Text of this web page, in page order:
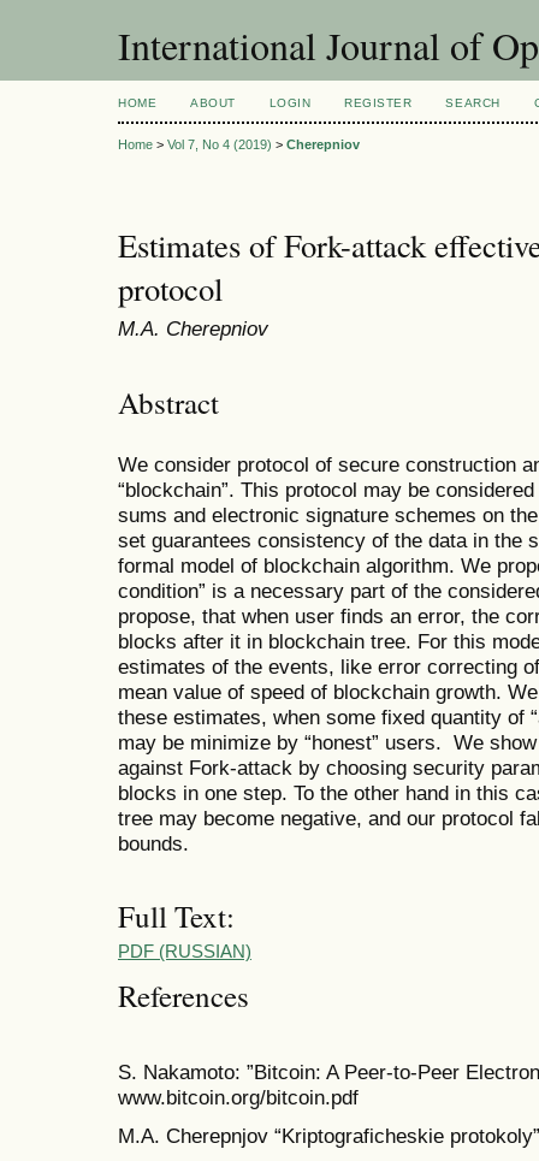
International Journal of
HOME ABOUT LOGIN REGISTER SEARCH
Home > Vol 7, No 4 (2019) > Cherepniov
Estimates of Fork-attack
protocol
М.А. Cherepniov
Abstract
We consider protocol of secure construction
“blockchain”. This protocol may be
sums and electronic signature schemes on
set guarantees consistency of the data in the
formal model of blockchain algorithm. We
condition” is a necessary part of the
propose, that when user finds an error, the
blocks after it in blockchain tree. For this
estimates of the events, like error correcting
mean value of speed of blockchain growth.
these estimates, when some fixed quantity of
may be minimize by “honest” users. We
against Fork-attack by choosing security
blocks in one step. To the other hand in this
tree may become negative, and our protocol
bounds.
Full Text:
PDF (RUSSIAN)
References
S. Nakamoto: ”Bitcoin: A Peer-to-Peer
www.bitcoin.org/bitcoin.pdf
M.A. Cherepnjov “Kriptograficheskie